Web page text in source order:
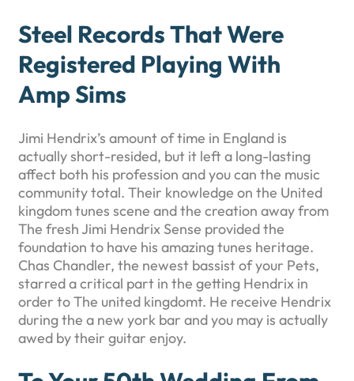
Steel Records That Were
Registered Playing With
Amp Sims
Jimi Hendrix’s amount of time in England is
actually short-resided, but it left a long-lasting
affect both his profession and you can the music
community total. Their knowledge on the United
kingdom tunes scene and the creation away from
The fresh Jimi Hendrix Sense provided the
foundation to have his amazing tunes heritage.
Chas Chandler, the newest bassist of your Pets,
starred a critical part in the getting Hendrix in
order to The united kingdomt. He receive Hendrix
during the a new york bar and you may is actually
awed by their guitar enjoy.